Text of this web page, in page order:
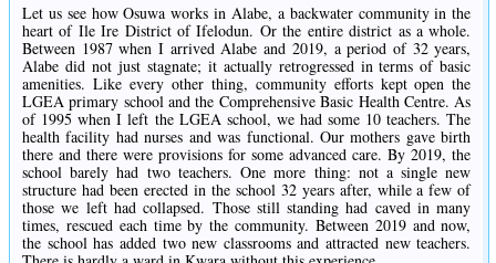
Let us see how Osuwa works in Alabe, a backwater community in the
heart of Ile Ire District of Ifelodun. Or the entire district as a whole.
Between 1987 when I arrived Alabe and 2019, a period of 32 years,
Alabe did not just stagnate; it actually retrogressed in terms of basic
amenities. Like every other thing, community efforts kept open the
LGEA primary school and the Comprehensive Basic Health Centre. As
of 1995 when I left the LGEA school, we had some 10 teachers. The
health facility had nurses and was functional. Our mothers gave birth
there and there were provisions for some advanced care. By 2019, the
school barely had two teachers. One more thing: not a single new
structure had been erected in the school 32 years after, while a few of
those we left had collapsed. Those still standing had caved in many
times, rescued each time by the community. Between 2019 and now,
the school has added two new classrooms and attracted new teachers.